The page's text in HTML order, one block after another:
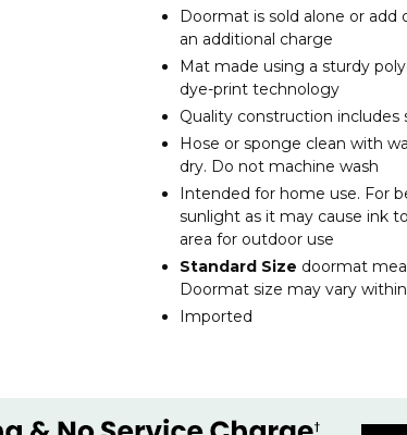
Doormat is sold alone or
an additional charge
Mat made using a sturdy
dye-print technology
Quality construction includes
Hose or sponge clean with
dry. Do not machine wash
Intended for home use. For
sunlight as it may cause ink
area for outdoor use
Standard Size doormat
Doormat size may vary
Imported